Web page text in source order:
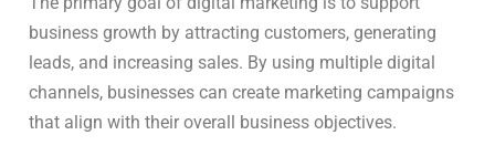
business growth by attracting customers, generating
leads, and increasing sales. By using multiple digital
channels, businesses can create marketing campaigns
that align with their overall business objectives.